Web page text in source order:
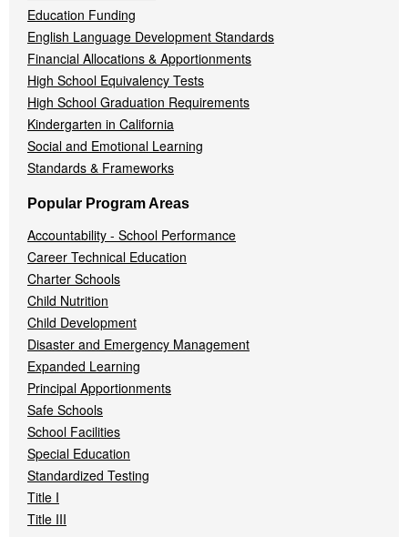
Education Funding
English Language Development Standards
Financial Allocations & Apportionments
High School Equivalency Tests
High School Graduation Requirements
Kindergarten in California
Social and Emotional Learning
Standards & Frameworks
Popular Program Areas
Accountability - School Performance
Career Technical Education
Charter Schools
Child Nutrition
Child Development
Disaster and Emergency Management
Expanded Learning
Principal Apportionments
Safe Schools
School Facilities
Special Education
Standardized Testing
Title I
Title III